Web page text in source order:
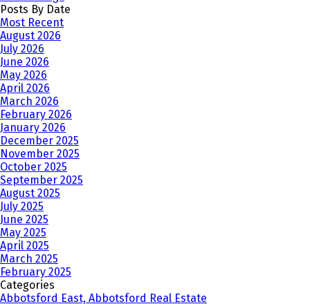
Posts By Date
Most Recent
August 2026
July 2026
June 2026
May 2026
April 2026
March 2026
February 2026
January 2026
December 2025
November 2025
October 2025
September 2025
August 2025
July 2025
June 2025
May 2025
April 2025
March 2025
February 2025
Categories
Abbotsford East, Abbotsford Real Estate